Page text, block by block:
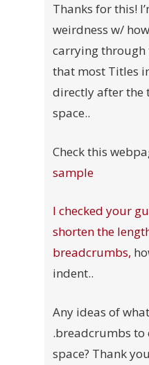
Thanks for this!
weirdness w/
carrying
that most Titles
directly after the
space..
Check this
sample
I checked your
shorten the
breadcrumbs,
indent..
Any ideas of
.breadcrumbs to
space? Thank